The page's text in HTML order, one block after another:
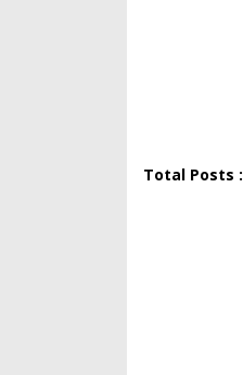
Total Posts :